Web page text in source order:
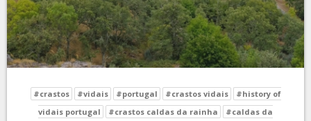
#crastos #vidais #portugal #crastos vidais
#history of
vidais portugal
#crastos caldas da rainha
#caldas da